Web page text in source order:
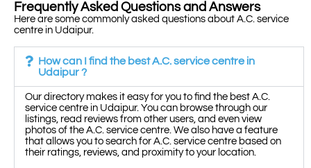
Frequently Asked Questions and Answers
Here are some commonly asked questions about A.C. service
centre in Udaipur.
How can I find the best A.C. service centre in
Udaipur ?
Our directory makes it easy for you to find the best A.C.
service centre in Udaipur. You can browse through our
listings, read reviews from other users, and even view
photos of the A.C. service centre. We also have a feature
that allows you to search for A.C. service centre based on
their ratings, reviews, and proximity to your location.